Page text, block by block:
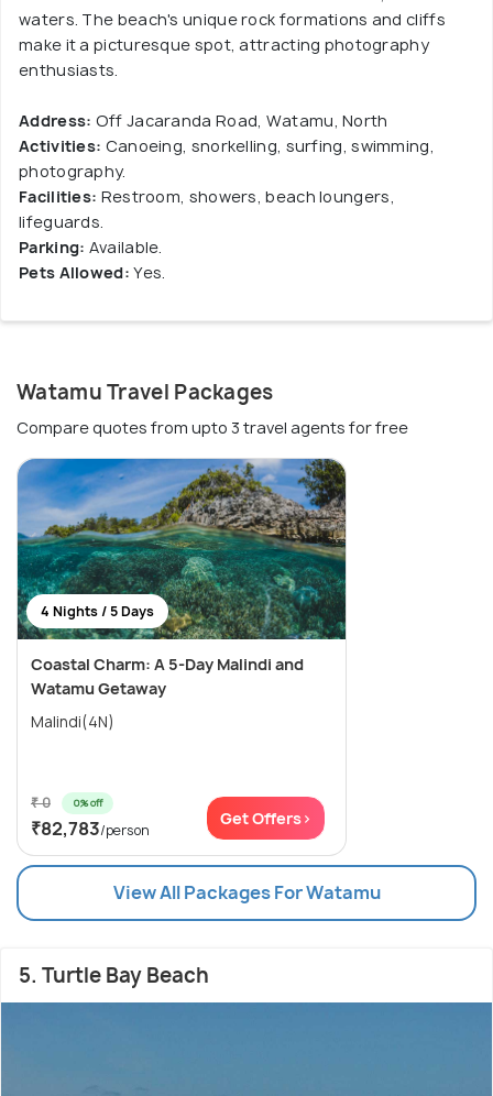
waters. The beach's unique rock formations and cliffs
make it a picturesque spot, attracting photography
enthusiasts.
Address: Off Jacaranda Road, Watamu, North
Activities: Canoeing, snorkelling, surfing, swimming,
photography.
Facilities: Restroom, showers, beach loungers,
lifeguards.
Parking: Available.
Pets Allowed: Yes.
Watamu Travel Packages
Compare quotes from upto 3 travel agents for free
4 Nights / 5 Days
Coastal Charm: A 5-Day Malindi and
Watamu Getaway
Malindi(4N)
₹ 0 0% off
₹82,783/person
Get Offers>
View All Packages For Watamu
5. Turtle Bay Beach